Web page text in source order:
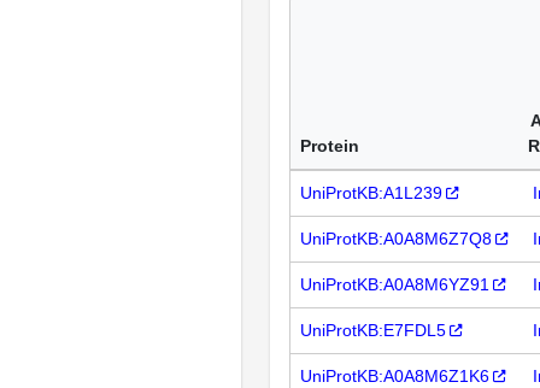
Protein
UniProtKB:A1L239
UniProtKB:A0A8M6Z7Q8
UniProtKB:A0A8M6YZ91
UniProtKB:E7FDL5
UniProtKB:A0A8M6Z1K6